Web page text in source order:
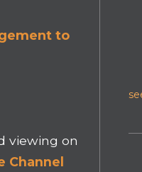
to
viewing on
Channel